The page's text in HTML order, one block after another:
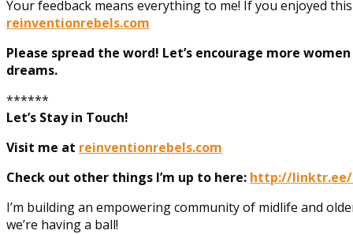
Your feedback means everything to me! If you enjoyed
reinventionrebels.com
Please spread the word! Let’s encourage more
dreams.
******
Let’s Stay in Touch!
Visit me at reinventionrebels.com
Check out other things I’m up to here: http://linktr.ee/
I’m building an empowering community of midlife and
we’re having a ball!